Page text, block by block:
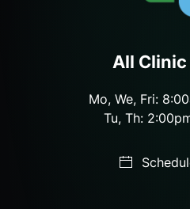
All
Mo, We, Fri:
Tu, Th: